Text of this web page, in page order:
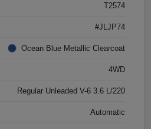
T2574
#JLJP74
Ocean Blue Metallic Clearcoat
4WD
Regular Unleaded V-6 3.6 L/220
Automatic